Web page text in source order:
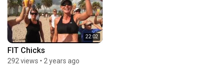
22:02
FIT Chicks
292 views • 2 years ago